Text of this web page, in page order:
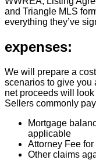
and Triangle MLS
everything they’ve
expenses:
We will prepare a
scenarios to give you
net proceeds will
Sellers commonly
Mortgage
applicable
Attorney Fee
Other claims